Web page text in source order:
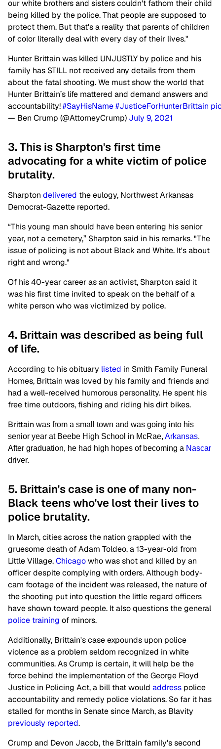
our white brothers and sisters couldn't fathom their child
being killed by the police. That people are supposed to
protect them. But that's a reality that parents of children
of color literally deal with every day of their lives."
Hunter Brittain was killed UNJUSTLY by police and his
family has STILL not received any details from them
about the fatal shooting. We must show the world that
Hunter Brittain’s life mattered and demand answers and
accountability!#SayHisName#JusticeForHunterBrittain
— Ben Crump (@AttorneyCrump) July 9, 2021
3. This is Sharpton's first time
advocating for a white victim of police
brutality.
Sharpton delivered the eulogy, Northwest Arkansas
Democrat-Gazette reported.
“This young man should have been entering his senior
year, not a cemetery,” Sharpton said in his remarks. "The
issue of policing is not about Black and White. It's about
right and wrong."
Of his 40-year career as an activist, Sharpton said it
was his first time invited to speak on the behalf of a
white person who was victimized by police.
4. Brittain was described as being full
of life.
According to his obituary listed in Smith Family Funeral
Homes, Brittain was loved by his family and friends and
had a well-received humorous personality. He spent his
free time outdoors, fishing and riding his dirt bikes.
Brittain was from a small town and was going into his
senior year at Beebe High School in McRae, Arkansas.
After graduation, he had high hopes of becoming a Nascar
driver.
5. Brittain's case is one of many non-
Black teens who've lost their lives to
police brutality.
In March, cities across the nation grappled with the
gruesome death of Adam Toldeo, a 13-year-old from
Little Village,Chicagowho was shot and killed by an
officer despite complying with orders. Although body-
cam footage of the incident was released, the nature of
the shooting put into question the little regard officers
have shown toward people. It also questions the general
police training of minors.
Additionally, Brittain's case expounds upon police
violence as a problem seldom recognized in white
communities. As Crump is certain, it will help be the
force behind the implementation of the George Floyd
Justice in Policing Act, a bill that would address police
accountability and remedy police violations. So far it has
stalled for months in Senate since March, as Blavity
previously reported.
Crump and Devon Jacob, the Brittain family's second